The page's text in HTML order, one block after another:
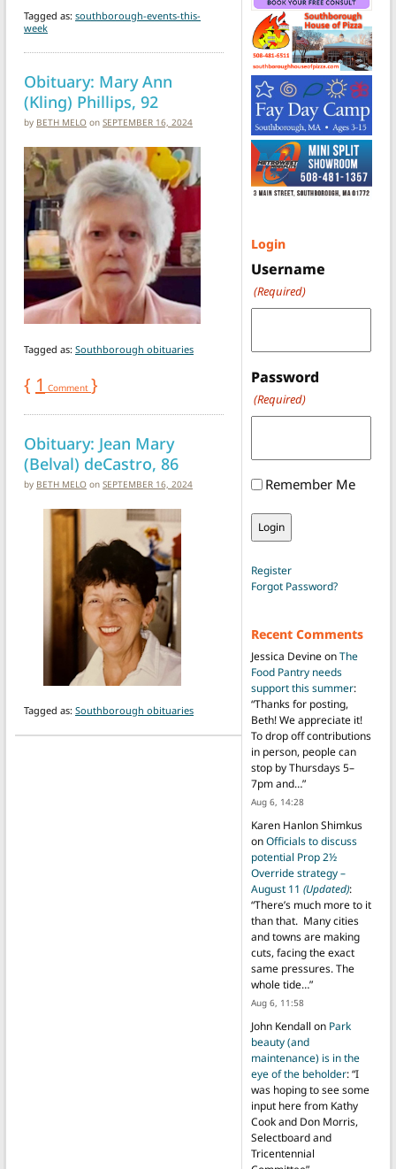
Tagged as: southborough-events-this-
week
Obituary: Mary Ann
(Kling) Phillips, 92
by BETH MELO on SEPTEMBER 16, 2024
Tagged as: Southborough obituaries
{ 1 Comment }
Obituary: Jean Mary
(Belval) deCastro, 86
by BETH MELO on SEPTEMBER 16, 2024
Tagged as: Southborough obituaries
Login
Username
(Required)
Password
(Required)
Remember Me
Register
Forgot Password?
Recent Comments
Jessica DevineonThe
Food Pantry needs
support this summer:
“Thanks for posting,
Beth! We appreciate it!
To drop off contributions
in person, people can
stop by Thursdays 5–
7pm and…”
Aug 6, 14:28
Karen Hanlon Shimkus
onOfficials to discuss
potential Prop 2½
Override strategy –
August 11 (Updated):
“There’s much more to it
than that. Many cities
and towns are making
cuts, facing the exact
same pressures. The
whole tide…”
Aug 6, 11:58
John Kendall on Park
beauty (and
maintenance) is in the
eye of the beholder: “I
was hoping to see some
input here from Kathy
Cook and Don Morris,
Selectboard and
Tricentennial